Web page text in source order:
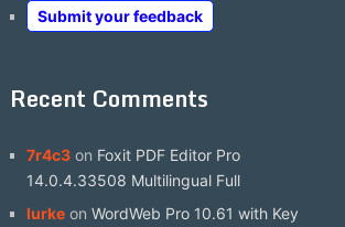
Submit your feedback
Recent Comments
7r4c3on Foxit PDF Editor Pro
14.0.4.33508 Multilingual Full
lurkeon WordWeb Pro 10.61 with Key